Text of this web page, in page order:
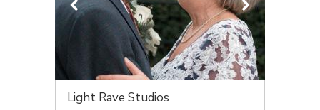
Light Rave Studios